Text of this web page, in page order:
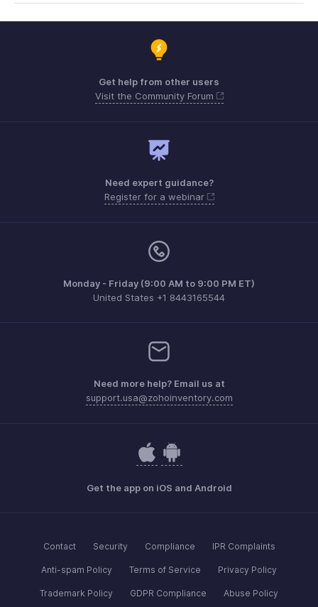
Get help from other users
Visit the Community Forum
Need expert guidance?
Register for a webinar
Monday - Friday (9:00 AM to 9:00 PM ET)
United States +1 8443165544
Need more help? Email us at
support.usa@zohoinventory.com
Get the app on iOS and Android
Contact Security Compliance IPR Complaints
Anti-spam Policy Terms of Service Privacy Policy
Trademark Policy GDPR Compliance Abuse Policy